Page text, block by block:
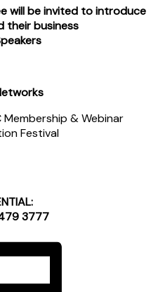
will be invited to introduce
their business
Membership & Webinar
Festival
3777